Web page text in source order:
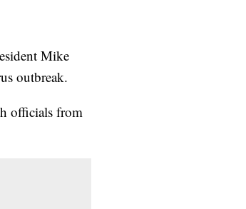
Mike
outbreak.
officials from